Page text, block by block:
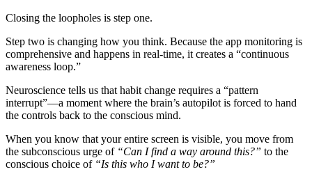
Closing the loopholes is step one.
Step two is changing how you think. Because the app monitoring is
comprehensive and happens in real-time, it creates a “continuous
awareness loop.”
Neuroscience tells us that habit change requires a “pattern
interrupt”—a moment where the brain’s autopilot is forced to hand
the controls back to the conscious mind.
When you know that your entire screen is visible, you move from
the subconscious urge of “Can I find a way around this?” to the
conscious choice of “Is this who I want to be?”